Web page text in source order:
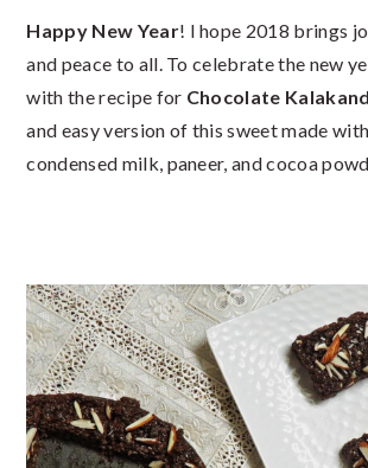
Happy New Year! I hope 2018 brings
and peace to all. To celebrate the new
with the recipe for Chocolate Kalakand
and easy version of this sweet made
condensed milk, paneer, and cocoa